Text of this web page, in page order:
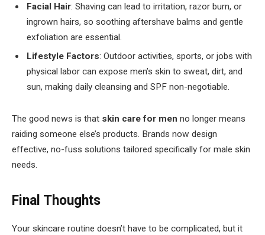
Facial Hair: Shaving can lead to irritation, razor burn, or
ingrown hairs, so soothing aftershave balms and gentle
exfoliation are essential.
Lifestyle Factors: Outdoor activities, sports, or jobs with
physical labor can expose men’s skin to sweat, dirt, and
sun, making daily cleansing and SPF non-negotiable.
The good news is that skin care for men no longer means
raiding someone else’s products. Brands now design
effective, no-fuss solutions tailored specifically for male skin
needs.
Final Thoughts
Your skincare routine doesn’t have to be complicated, but it